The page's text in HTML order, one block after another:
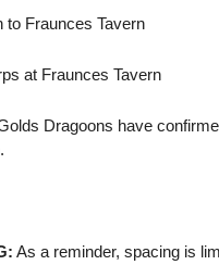
to Fraunces Tavern
at Fraunces Tavern
Dragoons have
As a reminder, spacing is